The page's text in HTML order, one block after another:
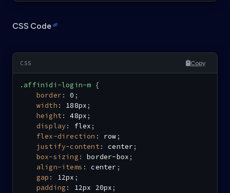
CSS Code
Copy
.affinidi-login-m {
border : 0 ;
width : 188px ;
height: 48px ;
display : flex ;
flex-direction : row ;
justify-content: center ;
box-sizing : border-box ;
align-items : center ;
gap : 12px ;
padding : 12px 20px ;